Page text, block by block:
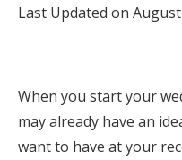
Zero-Fee
Honeymoon
Expert Advice
Last Updated on
When you start your
may already have an
want to have at your